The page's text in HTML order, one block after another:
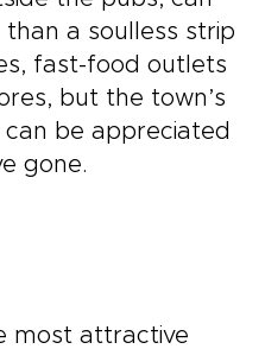
a soulless strip
fast-food outlets
but the town’s
be appreciated
gone.
most attractive